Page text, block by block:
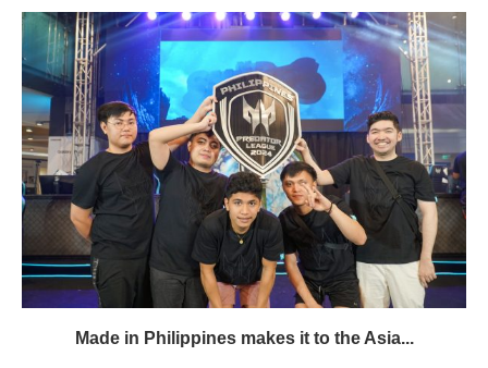
Made in Philippines makes it to the Asia...